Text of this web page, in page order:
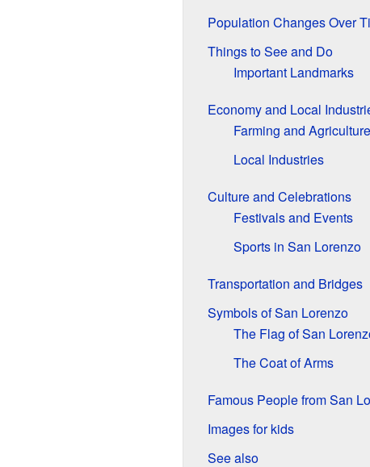
Population Changes Over
Things to See and Do
Important Landmarks
Economy and Local
Farming and Agriculture
Local Industries
Culture and Celebrations
Festivals and Events
Sports in San Lorenzo
Transportation and Bridges
Symbols of San Lorenzo
The Flag of San
The Coat of Arms
Famous People from San
Images for kids
See also